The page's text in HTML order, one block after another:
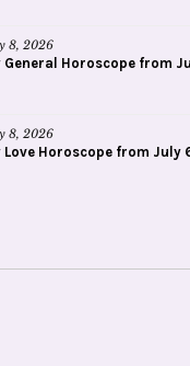
8, 2026
General Horoscope from
8, 2026
Love Horoscope from July